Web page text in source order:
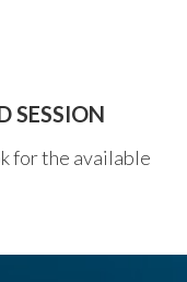
SESSION
for the available